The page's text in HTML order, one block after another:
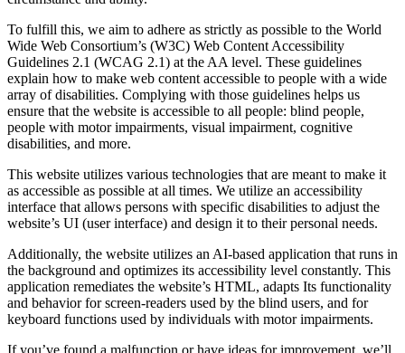
To fulfill this, we aim to adhere as strictly as possible to the World
Wide Web Consortium’s (W3C) Web Content Accessibility
Guidelines 2.1 (WCAG 2.1) at the AA level. These guidelines
explain how to make web content accessible to people with a wide
array of disabilities. Complying with those guidelines helps us
ensure that the website is accessible to all people: blind people,
people with motor impairments, visual impairment, cognitive
disabilities, and more.
This website utilizes various technologies that are meant to make it
as accessible as possible at all times. We utilize an accessibility
interface that allows persons with specific disabilities to adjust the
website’s UI (user interface) and design it to their personal needs.
Additionally, the website utilizes an AI-based application that runs in
the background and optimizes its accessibility level constantly. This
application remediates the website’s HTML, adapts Its functionality
and behavior for screen-readers used by the blind users, and for
keyboard functions used by individuals with motor impairments.